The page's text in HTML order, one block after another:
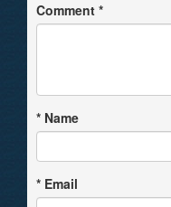
Comment *
* Name
* Email